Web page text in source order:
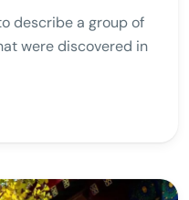
describe a group of
were discovered in